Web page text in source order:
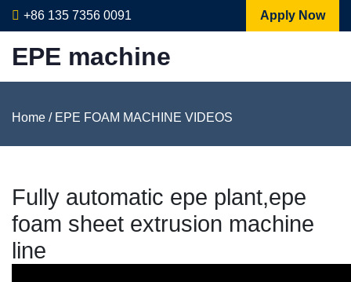
+86 135 7356 0091 Apply Now
EPE machine
Home / EPE FOAM MACHINE VIDEOS
Fully automatic epe plant,epe
foam sheet extrusion machine
line